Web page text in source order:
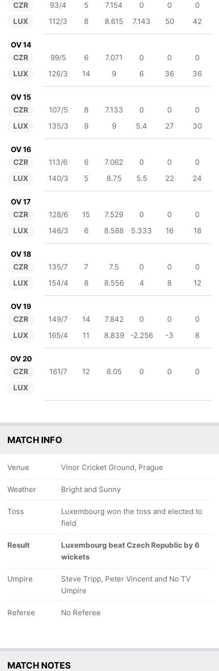
CZR
LUX
93/4 5 7.154 0 0
0
112/3
8 8.615 7.143 50 42
OV 14
CZR
LUX
99/5 6 7.071 0 0
0
126/3
14 9 6 36 36
OV 15
CZR
LUX
107/5 8 7.133 0 0
0
135/3
9 9 5.4 27 30
OV 16
CZR
LUX
113/6 6 7.062 0 0
0
140/3
5 8.75 5.5 22 24
OV 17
CZR
LUX
128/6 15 7.529 0 0
0
146/3
6 8.588 5.333 16 18
OV 18
CZR
LUX
135/7 7 7.5 0 0
0
154/4
8 8.556 4 8 12
OV 19
CZR
LUX
149/7 14 7.842 0 0
0
165/4
11 8.839 -2.256 -3 8
OV 20
CZR
LUX
161/7 12 8.05 0 0 0
MATCH INFO
Venue Vinor Cricket Ground, Prague
Weather Bright and Sunny
Toss
Luxembourg won the toss and elected to
field
Result
Luxembourg beat Czech Republic by 6
wickets
Umpire
Steve Tripp, Peter Vincent and No TV
Umpire
Referee No Referee
MATCH NOTES